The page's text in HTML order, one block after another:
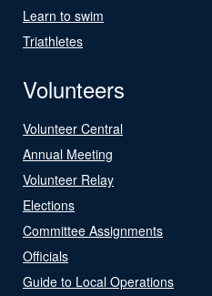
Learn to swim
Triathletes
Volunteers
Volunteer Central
Annual Meeting
Volunteer Relay
Elections
Committee Assignments
Officials
Guide to Local Operations